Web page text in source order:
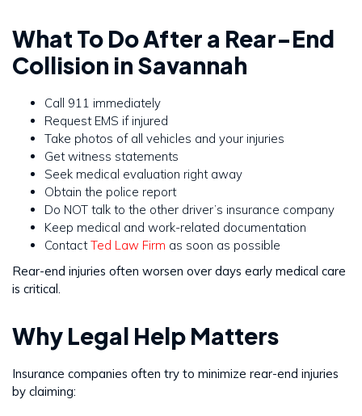
What To Do After a Rear-End
Collision in Savannah
Call 911 immediately
Request EMS if injured
Take photos of all vehicles and your injuries
Get witness statements
Seek medical evaluation right away
Obtain the police report
Do NOT talk to the other driver’s insurance company
Keep medical and work-related documentation
ContactTed Law Firm as soon as possible
Rear-end injuries often worsen over days early medical care
is critical.
Why Legal Help Matters
Insurance companies often try to minimize rear-end injuries
by claiming: